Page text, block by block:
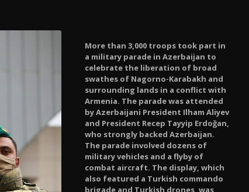
More than 3,000 troops took part in
a military parade in Azerbaijan to
celebrate the liberation of broad
swathes of Nagorno-Karabakh and
surrounding lands in a conflict with
Armenia. The parade was attended
by Azerbaijani President Ilham Aliyev
and President Recep Tayyip Erdoğan,
who strongly backed Azerbaijan.
The parade involved dozens of
military vehicles and a flyby of
combat aircraft. The display, which
also featured a Turkish commando
brigade and Turkish drones, was